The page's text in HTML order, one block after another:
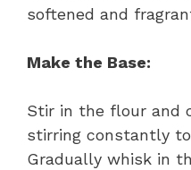
softened and
Make the Base:
Stir in the flour and
stirring constantly
Gradually whisk in